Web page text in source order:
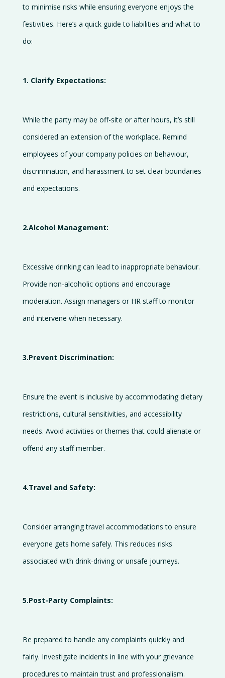
to minimise risks while ensuring everyone enjoys the
festivities. Here’s a quick guide to liabilities and what to
do:
1. Clarify Expectations:
While the party may be off-site or after hours, it’s still
considered an extension of the workplace. Remind
employees of your company policies on behaviour,
discrimination, and harassment to set clear boundaries
and expectations.
2.Alcohol Management:
Excessive drinking can lead to inappropriate behaviour.
Provide non-alcoholic options and encourage
moderation. Assign managers or HR staff to monitor
and intervene when necessary.
3.Prevent Discrimination:
Ensure the event is inclusive by accommodating dietary
restrictions, cultural sensitivities, and accessibility
needs. Avoid activities or themes that could alienate or
offend any staff member.
4.Travel and Safety:
Consider arranging travel accommodations to ensure
everyone gets home safely. This reduces risks
associated with drink-driving or unsafe journeys.
5.Post-Party Complaints:
Be prepared to handle any complaints quickly and
fairly. Investigate incidents in line with your grievance
procedures to maintain trust and professionalism.